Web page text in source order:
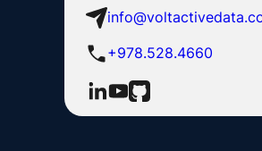
+978.528.4660